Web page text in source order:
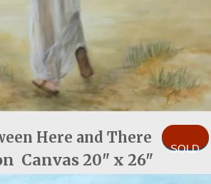
SOLD
Here and There
Canvas 20" x 26"